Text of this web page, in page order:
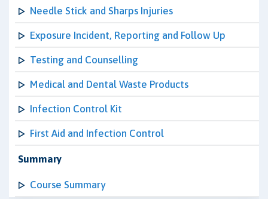
Needle Stick and Sharps Injuries
Exposure Incident, Reporting and Follow Up
Testing and Counselling
Medical and Dental Waste Products
Infection Control Kit
First Aid and Infection Control
Summary
Course Summary